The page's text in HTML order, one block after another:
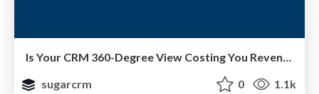
Is Your CRM 360-Degree View Costing You Revenue?
sugarcrm
0 1.1k